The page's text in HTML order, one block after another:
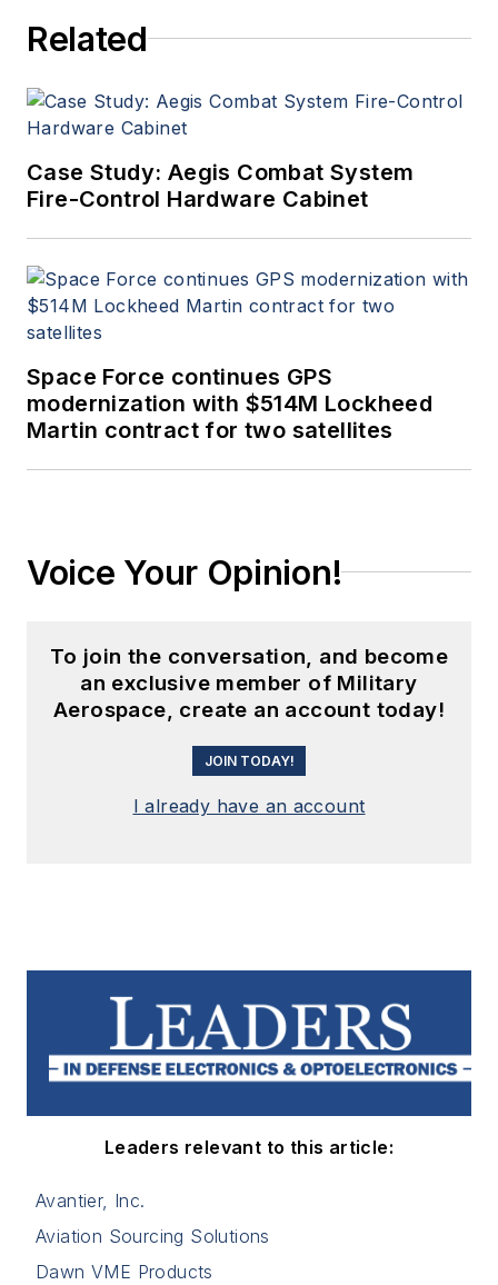
Related
Case Study: Aegis Combat System
Fire-Control Hardware Cabinet
Space Force continues GPS
modernization with $514M Lockheed
Martin contract for two satellites
Voice Your Opinion!
To join the conversation, and become
an exclusive member of Military
Aerospace, create an account today!
JOIN TODAY!
I already have an account
Leaders relevant to this article:
Avantier, Inc.
Aviation Sourcing Solutions
Dawn VME Products